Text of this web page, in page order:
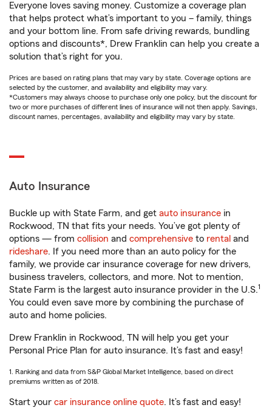
Everyone loves saving money. Customize a coverage plan
that helps protect what’s important to you – family, things
and your bottom line. From safe driving rewards, bundling
options and discounts*, Drew Franklin can help you create a
solution that’s right for you.
Prices are based on rating plans that may vary by state. Coverage options are
selected by the customer, and availability and eligibility may vary.
*Customers may always choose to purchase only one policy, but the discount for
two or more purchases of different lines of insurance will not then apply. Savings,
discount names, percentages, availability and eligibility may vary by state.
Auto Insurance
Buckle up with State Farm, and get auto insurance in
Rockwood, TN that fits your needs. You’ve got plenty of
options — from collision and comprehensive to rental and
rideshare. If you need more than an auto policy for the
family, we provide car insurance coverage for new drivers,
business travelers, collectors, and more. Not to mention,
State Farm is the largest auto insurance provider in the U.S.1
You could even save more by combining the purchase of
auto and home policies.
Drew Franklin in Rockwood, TN will help you get your
Personal Price Plan for auto insurance. It’s fast and easy!
1. Ranking and data from S&P Global Market Intelligence, based on direct
premiums written as of 2018.
Start your car insurance online quote. It’s fast and easy!